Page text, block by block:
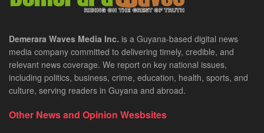
Demerara Waves Media Inc. is a Guyana-based digital news
media company committed to delivering timely, credible, and
relevant news coverage. We report on key national issues,
including politics, business, crime, education, health, sports, and
culture, serving readers in Guyana and abroad.
Other News and Opinion Wesbsites